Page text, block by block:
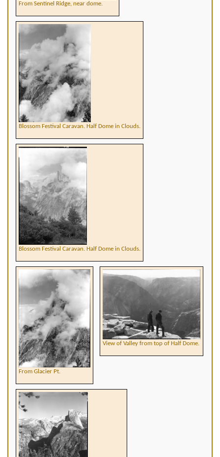
From Sentinel Ridge, near dome.
Blossom Festival Caravan. Half Dome in Clouds.
Blossom Festival Caravan. Half Dome in Clouds.
From Glacier Pt.
View of Valley from top of Half Dome.